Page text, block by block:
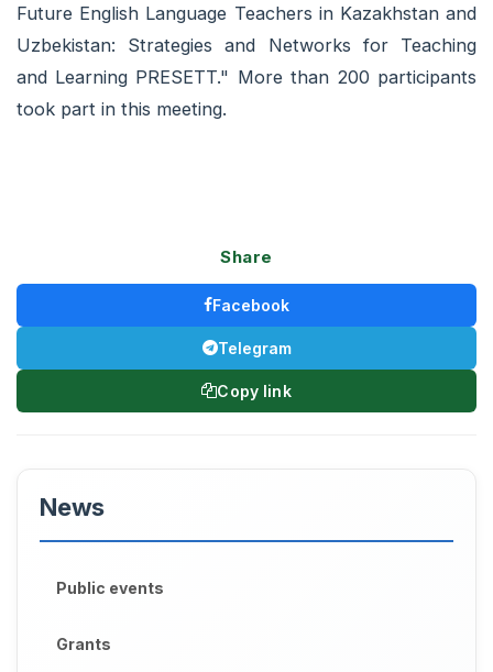
Future English Language Teachers in Kazakhstan and
Uzbekistan: Strategies and Networks for Teaching
and Learning PRESETT." More than 200 participants
took part in this meeting.
Share
Facebook
Telegram
Copy link
News
Public events
Grants